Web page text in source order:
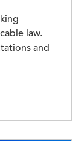
law.
and